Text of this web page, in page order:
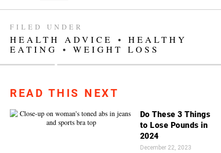
FILED UNDER
HEALTH ADVICE • HEALTHY
EATING
• WEIGHT LOSS
READ THIS NEXT
Do These 3 Things
to Lose Pounds in
2024
December 22, 2023